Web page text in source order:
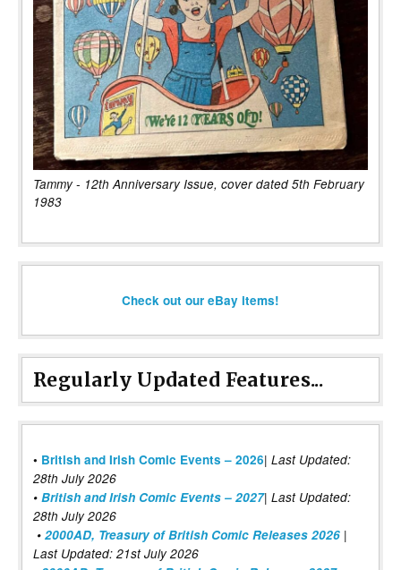
Tammy - 12th Anniversary Issue, cover dated 5th February
1983
Check out our eBay items!
Regularly Updated Features...
• British and Irish Comic Events – 2026| Last Updated:
28th July 2026
• British and Irish Comic Events – 2027| Last Updated:
28th July 2026
• 2000AD, Treasury of British Comic Releases 2026 |
Last Updated: 21st July 2026